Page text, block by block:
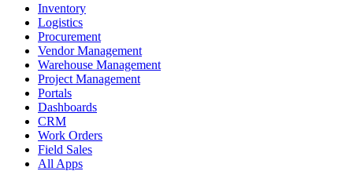
Inventory
Logistics
Procurement
Vendor Management
Warehouse Management
Project Management
Portals
Dashboards
CRM
Work Orders
Field Sales
All Apps